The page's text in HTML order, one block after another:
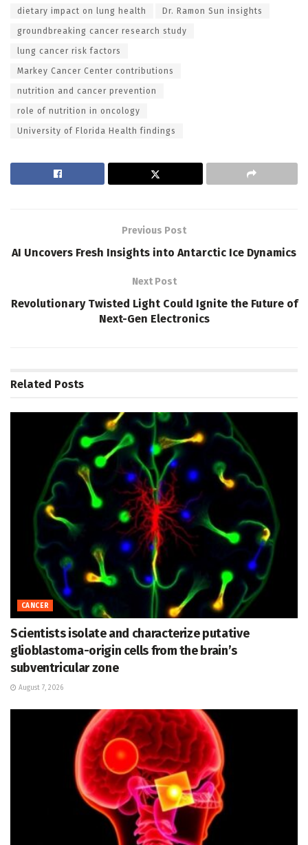
dietary impact on lung health Dr. Ramon Sun insights
groundbreaking cancer research study
lung cancer risk factors
Markey Cancer Center contributions
nutrition and cancer prevention
role of nutrition in oncology
University of Florida Health findings
Previous Post
AI Uncovers Fresh Insights into Antarctic Ice Dynamics
Next Post
Revolutionary Twisted Light Could Ignite the Future of
Next-Gen Electronics
Related Posts
CANCER
Scientists isolate and characterize putative
glioblastoma-origin cells from the brain’s
subventricular zone
August 7, 2026